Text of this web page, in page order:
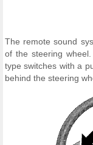
The remote sound
of the steering
type switches with a
behind the steering